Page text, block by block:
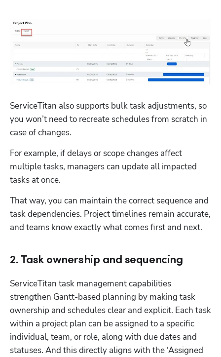
ServiceTitan also supports bulk task adjustments, so
you won’t need to recreate schedules from scratch in
case of changes.
For example, if delays or scope changes affect
multiple tasks, managers can update all impacted
tasks at once.
That way, you can maintain the correct sequence and
task dependencies. Project timelines remain accurate,
and teams know exactly what comes first and next.
2. Task ownership and sequencing
ServiceTitan task management capabilities
strengthen Gantt-based planning by making task
ownership and schedules clear and explicit. Each task
within a project plan can be assigned to a specific
individual, team, or role, along with due dates and
statuses. And this directly aligns with the ‘Assigned